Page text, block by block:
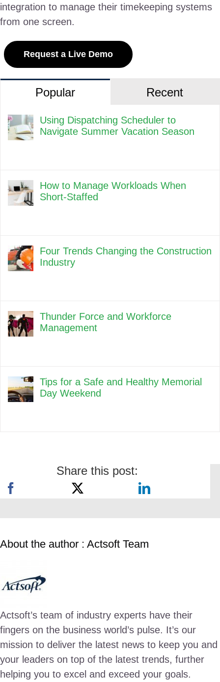
integration to manage their timekeeping systems
from one screen.
Request a Live Demo
Popular Recent
Using Dispatching Scheduler to
Navigate Summer Vacation Season
How to Manage Workloads When
Short-Staffed
Four Trends Changing the Construction
Industry
Thunder Force and Workforce
Management
Tips for a Safe and Healthy Memorial
Day Weekend
Share this post:
About the author : Actsoft Team
Actsoft’s team of industry experts have their
fingers on the business world’s pulse. It’s our
mission to deliver the latest news to keep you and
your leaders on top of the latest trends, further
helping you to excel and exceed your goals.